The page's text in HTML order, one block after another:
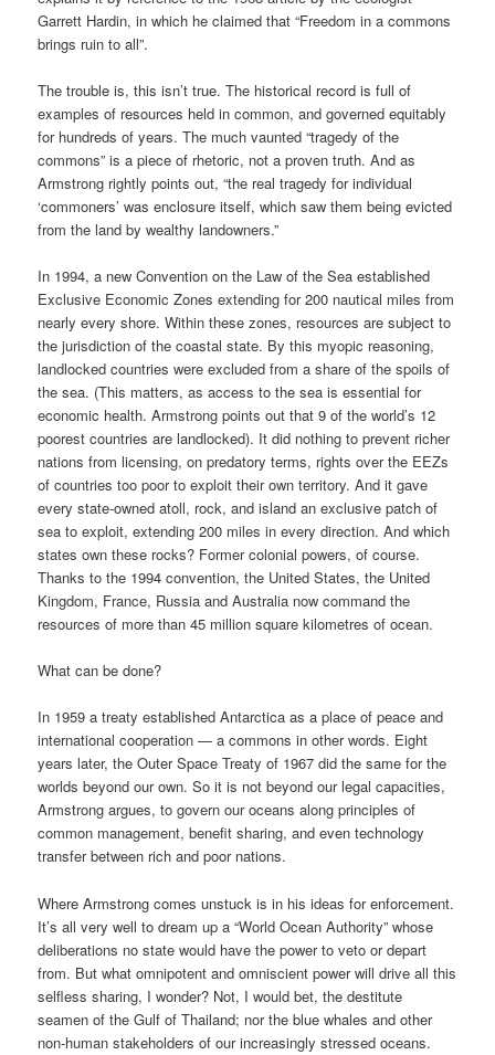
Garrett Hardin, in which he claimed that “Freedom in a commons
brings ruin to all”.
The trouble is, this isn’t true. The historical record is full of
examples of resources held in common, and governed equitably
for hundreds of years. The much vaunted “tragedy of the
commons” is a piece of rhetoric, not a proven truth. And as
Armstrong rightly points out, “the real tragedy for individual
‘commoners’ was enclosure itself, which saw them being evicted
from the land by wealthy landowners.”
In 1994, a new Convention on the Law of the Sea established
Exclusive Economic Zones extending for 200 nautical miles from
nearly every shore. Within these zones, resources are subject to
the jurisdiction of the coastal state. By this myopic reasoning,
landlocked countries were excluded from a share of the spoils of
the sea. (This matters, as access to the sea is essential for
economic health. Armstrong points out that 9 of the world’s 12
poorest countries are landlocked). It did nothing to prevent richer
nations from licensing, on predatory terms, rights over the EEZs
of countries too poor to exploit their own territory. And it gave
every state-owned atoll, rock, and island an exclusive patch of
sea to exploit, extending 200 miles in every direction. And which
states own these rocks? Former colonial powers, of course.
Thanks to the 1994 convention, the United States, the United
Kingdom, France, Russia and Australia now command the
resources of more than 45 million square kilometres of ocean.
What can be done?
In 1959 a treaty established Antarctica as a place of peace and
international cooperation — a commons in other words. Eight
years later, the Outer Space Treaty of 1967 did the same for the
worlds beyond our own. So it is not beyond our legal capacities,
Armstrong argues, to govern our oceans along principles of
common management, benefit sharing, and even technology
transfer between rich and poor nations.
Where Armstrong comes unstuck is in his ideas for enforcement.
It’s all very well to dream up a “World Ocean Authority” whose
deliberations no state would have the power to veto or depart
from. But what omnipotent and omniscient power will drive all this
selfless sharing, I wonder? Not, I would bet, the destitute
seamen of the Gulf of Thailand; nor the blue whales and other
non-human stakeholders of our increasingly stressed oceans.